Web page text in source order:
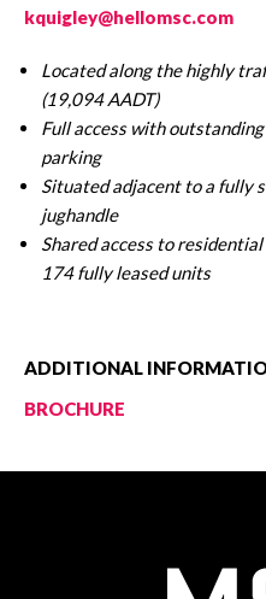
kquigley@hellomsc.com
Located along the highly
(19,094 AADT)
Full access with
parking
Situated adjacent to a fully
jughandle
Shared access to
174 fully leased units
ADDITIONAL
BROCHURE